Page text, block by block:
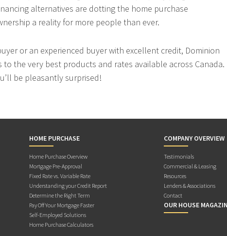
alternatives are dotting the home purchase
a reality for more people than ever.
or an experienced buyer with excellent credit, Dominion
to the very best products and rates available across Canada.
be pleasantly surprised!
HOME PURCHASE
Home Purchase Overview
Mortgage Pre-Approval
Fixed Rate vs. Variable Rate
Understanding your Credit Report
Determine the Right Term
Pay Off Your Mortgage Faster
Self-Employed Solutions
Home Purchase Calculators
COMPANY OVERVIEW
Testimonials
Commercial & Leasing
Resources
Lenders & Associations
Contact
OUR HOUSE